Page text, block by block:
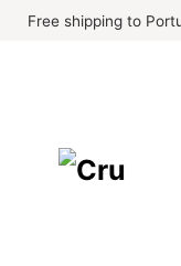
SkipFree shipping to